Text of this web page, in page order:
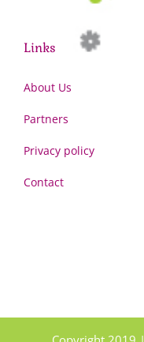
Links
About Us
Partners
Privacy policy
Contact